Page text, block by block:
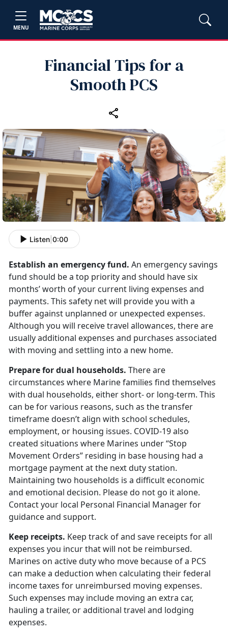
MENU
Financial Tips for a
Smooth PCS
Listen 0:00
Establish an emergency fund. An emergency savings
fund should be a top priority and should have six
months’ worth of your current living expenses and
payments. This safety net will provide you with a
buffer against unplanned or unexpected expenses.
Although you will receive travel allowances, there are
usually additional expenses and purchases associated
with moving and settling into a new home.
Prepare for dual households. There are
circumstances where Marine families find themselves
with dual households, either short- or long-term. This
can be for various reasons, such as the transfer
timeframe doesn’t align with school schedules,
employment, or housing issues. COVID-19 also
created situations where Marines under “Stop
Movement Orders” residing in base housing had a
mortgage payment at the next duty station.
Maintaining two households is a difficult economic
and emotional decision. Please do not go it alone.
Contact your local Personal Financial Manager for
guidance and support.
Keep receipts. Keep track of and save receipts for all
expenses you incur that will not be reimbursed.
Marines on active duty who move because of a PCS
can make a deduction when calculating their federal
income taxes for unreimbursed moving expenses.
Such expenses may include moving an extra car,
hauling a trailer, or additional travel and lodging
expenses.